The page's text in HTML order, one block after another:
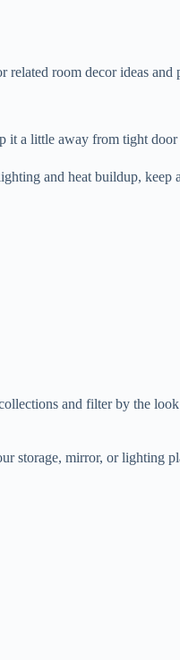
related room decor ideas and
it a little away from tight
and heat buildup, keep
and filter by the
storage, mirror, or lighting